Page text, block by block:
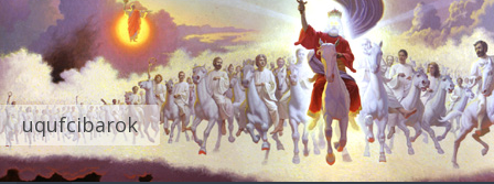
uqufcibarok